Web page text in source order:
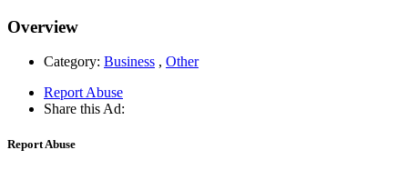
Overview
Category: Business , Other
Report Abuse
Share this Ad:
Report Abuse